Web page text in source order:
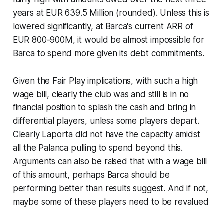
years at EUR 639.5 Million (rounded). Unless this is
lowered significantly, at Barca's current ARR of
EUR 800-900M, it would be almost impossible for
Barca to spend more given its debt commitments.
Given the Fair Play implications, with such a high
wage bill, clearly the club was and still is in no
financial position to splash the cash and bring in
differential players, unless some players depart.
Clearly Laporta did not have the capacity amidst
all the Palanca pullingto spend beyond this.
Arguments can also be raised that with a wage bill
of this amount, perhaps Barca should be
performing better than results suggest. And if not,
maybe some of these players need to be revalued